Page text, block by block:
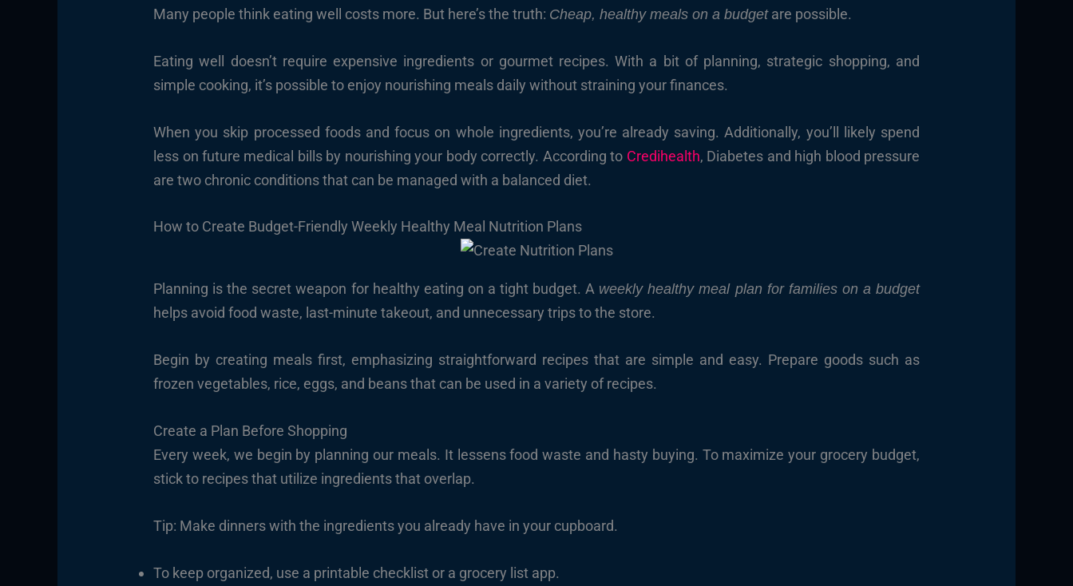
Many people think eating well costs more. But here’s the truth: Cheap, healthy meals on a budgetare possible.
Eating well doesn’t require expensive ingredients or gourmet recipes. With a bit of planning, strategic shopping, and
simple cooking, it’s possible to enjoy nourishing meals daily without straining your finances.
When you skip processed foods and focus on whole ingredients, you’re already saving. Additionally, you’ll likely spend
less on future medical bills by nourishing your body correctly. According to Credihealth, Diabetes and high blood pressure
are two chronic conditions that can be managed with a balanced diet.
How to Create Budget-Friendly Weekly Healthy Meal Nutrition Plans
Planning is the secret weapon for healthy eating on a tight budget. A weekly healthy meal plan for families on a budget
helps avoid food waste, last-minute takeout, and unnecessary trips to the store.
Begin by creating meals first, emphasizing straightforward recipes that are simple and easy. Prepare goods such as
frozen vegetables, rice, eggs, and beans that can be used in a variety of recipes.
Create a Plan Before Shopping
Every week, we begin by planning our meals. It lessens food waste and hasty buying. To maximize your grocery budget,
stick to recipes that utilize ingredients that overlap.
Tip: Make dinners with the ingredients you already have in your cupboard.
To keep organized, use a printable checklist or a grocery list app.